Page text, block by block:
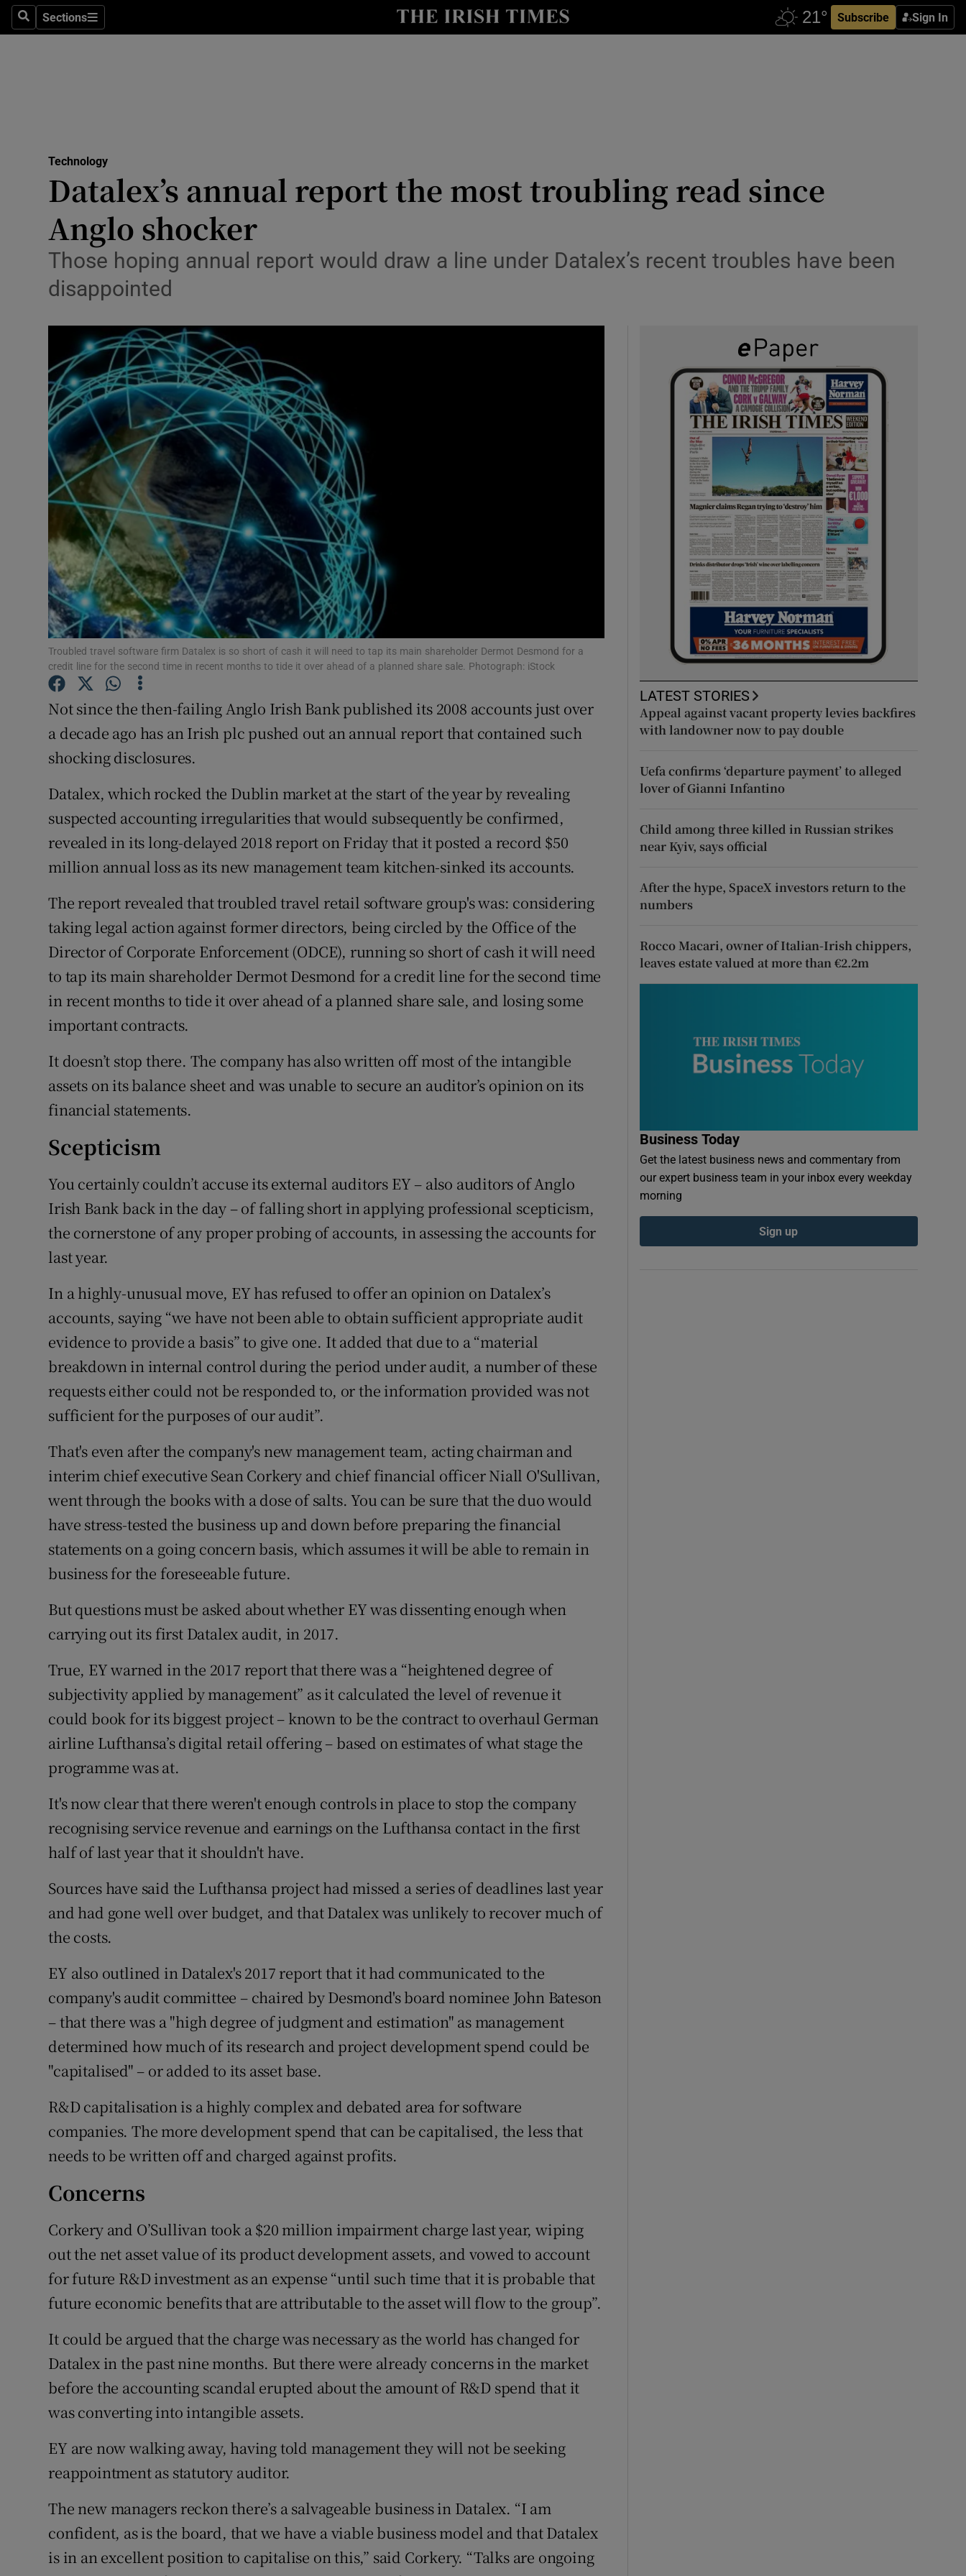
SearchSections
Sections Subscribe Sign In
Show Life & Style sub sections
Media
Obituaries
Listen
Podcasts
Video
Photography
Gaeilge
History
Student Hub
Offbeat
Family NoticesOpens in new window
Subscriber Rewards
Weather Forecast
Technology
Datalex’s annual report the most troubling read since
Anglo shocker
Those hoping annual report would draw a line under Datalex’s recent troubles have been
disappointed
Troubled travel software firm Datalex is so short of cash it will need to tap its main shareholder Dermot Desmond for a
credit line for the second time in recent months to tide it over ahead of a planned share sale. Photograph: iStock
Not since the then-failing Anglo Irish Bank published its 2008 accounts just over
a decade ago has an Irish plc pushed out an annual report that contained such
shocking disclosures.
Datalex, which rocked the Dublin market at the start of the year by revealing
suspected accounting irregularities that would subsequently be confirmed,
revealed in its long-delayed 2018 report on Friday that it posted a record $50
million annual loss as its new management team kitchen-sinked its accounts.
The report revealed that troubled travel retail software group's was: considering
taking legal action against former directors, being circled by the Office of the
Director of Corporate Enforcement (ODCE), running so short of cash it will need
to tap its main shareholder Dermot Desmond for a credit line for the second time
in recent months to tide it over ahead of a planned share sale, and losing some
important contracts.
It doesn’t stop there. The company has also written off most of the intangible
assets on its balance sheet and was unable to secure an auditor’s opinion on its
financial statements.
Scepticism
You certainly couldn’t accuse its external auditors EY – also auditors of Anglo
Irish Bank back in the day – of falling short in applying professional scepticism,
the cornerstone of any proper probing of accounts, in assessing the accounts for
last year.
In a highly-unusual move, EY has refused to offer an opinion on Datalex’s
accounts, saying “we have not been able to obtain sufficient appropriate audit
evidence to provide a basis” to give one. It added that due to a “material
breakdown in internal control during the period under audit, a number of these
requests either could not be responded to, or the information provided was not
sufficient for the purposes of our audit”.
That's even after the company's new management team, acting chairman and
interim chief executive Sean Corkery and chief financial officer Niall O'Sullivan,
went through the books with a dose of salts. You can be sure that the duo would
have stress-tested the business up and down before preparing the financial
statements on a going concern basis, which assumes it will be able to remain in
business for the foreseeable future.
But questions must be asked about whether EY was dissenting enough when
carrying out its first Datalex audit, in 2017.
True, EY warned in the 2017 report that there was a “heightened degree of
subjectivity applied by management” as it calculated the level of revenue it
could book for its biggest project – known to be the contract to overhaul German
airline Lufthansa’s digital retail offering – based on estimates of what stage the
programme was at.
It's now clear that there weren't enough controls in place to stop the company
recognising service revenue and earnings on the Lufthansa contact in the first
half of last year that it shouldn't have.
Sources have said the Lufthansa project had missed a series of deadlines last year
and had gone well over budget, and that Datalex was unlikely to recover much of
the costs.
EY also outlined in Datalex's 2017 report that it had communicated to the
company's audit committee – chaired by Desmond's board nominee John Bateson
– that there was a "high degree of judgment and estimation" as management
determined how much of its research and project development spend could be
"capitalised" – or added to its asset base.
R&D capitalisation is a highly complex and debated area for software
companies. The more development spend that can be capitalised, the less that
needs to be written off and charged against profits.
Concerns
Corkery and O’Sullivan took a $20 million impairment charge last year, wiping
out the net asset value of its product development assets, and vowed to account
for future R&D investment as an expense “until such time that it is probable that
future economic benefits that are attributable to the asset will flow to the group”.
It could be argued that the charge was necessary as the world has changed for
Datalex in the past nine months. But there were already concerns in the market
before the accounting scandal erupted about the amount of R&D spend that it
was converting into intangible assets.
EY are now walking away, having told management they will not be seeking
reappointment as statutory auditor.
The new managers reckon there’s a salvageable business in Datalex. “I am
confident, as is the board, that we have a viable business model and that Datalex
is in an excellent position to capitalise on this,” said Corkery. “Talks are ongoing
LATEST STORIES
Appeal against vacant property levies backfires
with landowner now to pay double
Uefa confirms ‘departure payment’ to alleged
lover of Gianni Infantino
Child among three killed in Russian strikes
near Kyiv, says official
After the hype, SpaceX investors return to the
numbers
Rocco Macari, owner of Italian-Irish chippers,
leaves estate valued at more than €2.2m
Business Today
Get the latest business news and commentary from
our expert business team in your inbox every weekday
morning
Sign up